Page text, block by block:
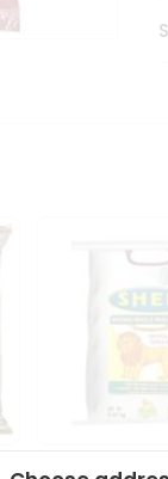
Sher Whole